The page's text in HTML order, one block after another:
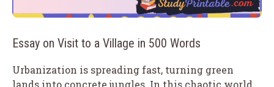
Essay on Visit to a Village in 500 Words
Urbanization is spreading fast, turning green